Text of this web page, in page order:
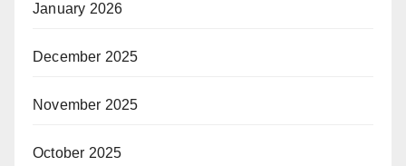
January 2026
December 2025
November 2025
October 2025